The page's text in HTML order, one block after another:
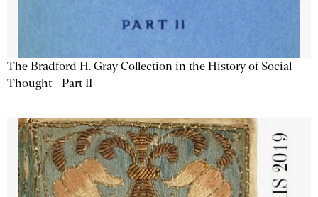
The Bradford H. Gray Collection in the History of Social
Thought - Part II